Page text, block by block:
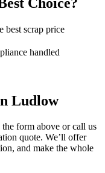
best scrap price
handled
Ludlow
form above or call us
quote. We’ll offer
and make the whole